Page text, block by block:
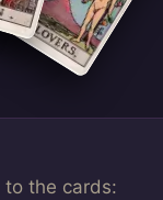
to the cards: